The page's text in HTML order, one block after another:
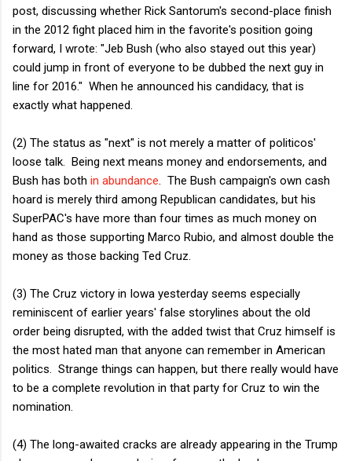
post, discussing whether Rick Santorum's second-place finish
in the 2012 fight placed him in the favorite's position going
forward, I wrote: "Jeb Bush (who also stayed out this year)
could jump in front of everyone to be dubbed the next guy in
line for 2016." When he announced his candidacy, that is
exactly what happened.
(2) The status as "next" is not merely a matter of politicos'
loose talk. Being next means money and endorsements, and
Bush has both in abundance . The Bush campaign's own cash
hoard is merely third among Republican candidates, but his
SuperPAC's have more than four times as much money on
hand as those supporting Marco Rubio, and almost double the
money as those backing Ted Cruz.
(3) The Cruz victory in Iowa yesterday seems especially
reminiscent of earlier years' false storylines about the old
order being disrupted, with the added twist that Cruz himself is
the most hated man that anyone can remember in American
politics. Strange things can happen, but there really would have
to be a complete revolution in that party for Cruz to win the
nomination.
(4) The long-awaited cracks are already appearing in the Trump